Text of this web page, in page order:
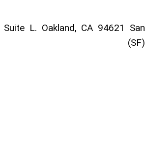
L. Oakland, CA 94621 San
(SF)